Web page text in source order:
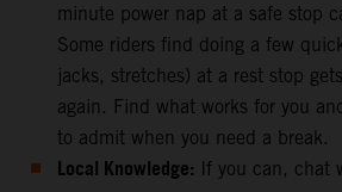
minute power nap at a safe stop
Some riders find doing a few
jacks, stretches) at a rest stop
again. Find what works for you
to admit when you need a break.
Local Knowledge: If you can, chat